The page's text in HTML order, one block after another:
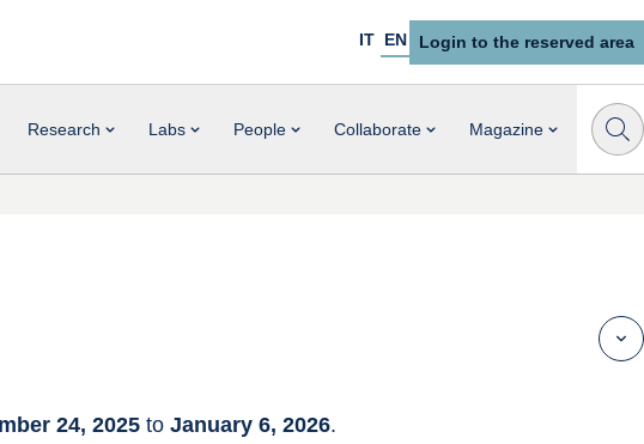
IT EN Login to the reserved area
Research Labs People Collaborate Magazine
24, 2025 to January 6, 2026.